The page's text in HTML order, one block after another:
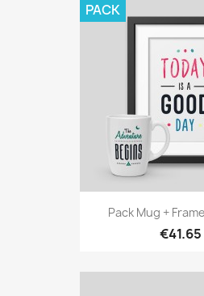
Pack Mug +
€41.65
PACK